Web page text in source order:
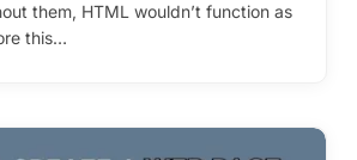
them, HTML wouldn’t function as
this…